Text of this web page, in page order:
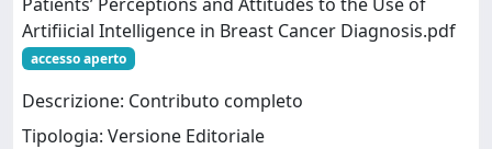
Artificial Intelligence in Breast Cancer Diagnosis.pdf
accesso aperto
Descrizione: Contributo completo
Tipologia: Versione Editoriale